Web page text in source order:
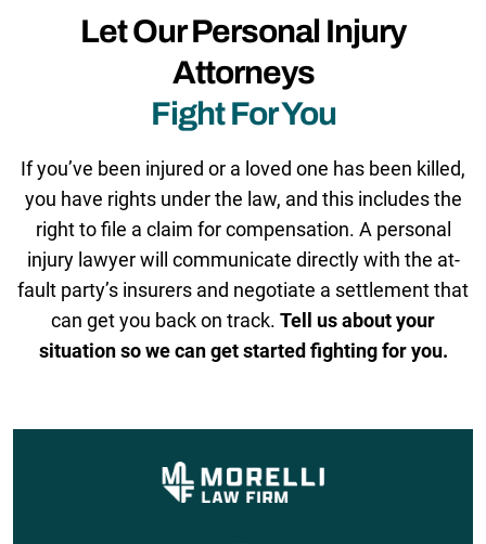
Let Our Personal Injury
Attorneys
Fight For You
If you’ve been injured or a loved one has been killed,
you have rights under the law, and this includes the
right to file a claim for compensation. A personal
injury lawyer will communicate directly with the at-
fault party’s insurers and negotiate a settlement that
can get you back on track. Tell us about your
situation so we can get started fighting for you.